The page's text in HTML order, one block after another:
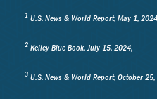
1 U.S. News & World Report, May 1,
2 Kelley Blue Book, July 15, 2024,
3 U.S. News & World Report, October